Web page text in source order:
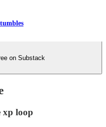
on Substack
xp loop